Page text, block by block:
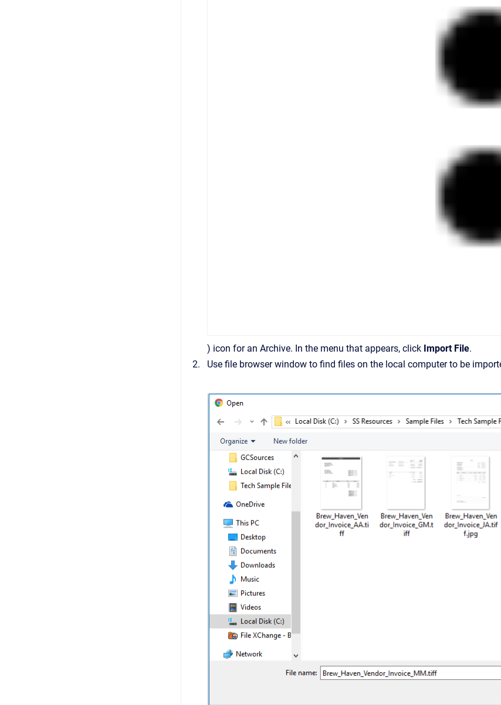
) icon for an Archive. In the menu that appears, click Import File.
Use file browser window to find files on the local computer to be